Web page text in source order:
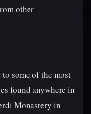
other
some of the most
found anywhere in
Monastery in